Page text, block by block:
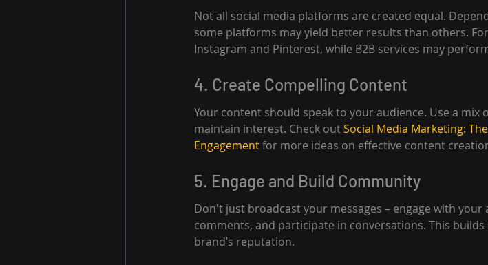
Not all social media platforms are created equal.
some platforms may yield better results than others.
Instagram and Pinterest, while B2B services may
4. Create Compelling Content
Your content should speak to your audience. Use a mix
maintain interest. Check out Social Media Marketing:
Engagement for more ideas on effective content
5. Engage and Build Community
Don't just broadcast your messages – engage with
comments, and participate in conversations. This
brand’s reputation.